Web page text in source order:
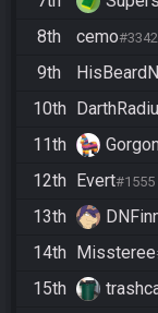
8th cemo#3342
9th
10th
11th
12th Evert#1555
13th
14th Missteree
15th